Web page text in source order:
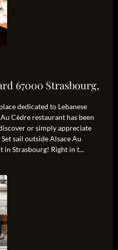
67000 Strasbourg,
dedicated to Lebanese
Cèdre restaurant has been
or simply appreciate
sail outside Alsace Au
in Strasbourg! Right in t...